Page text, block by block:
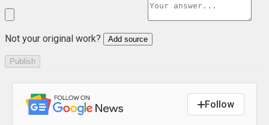
Not your original work? Add source
Publish
Follow